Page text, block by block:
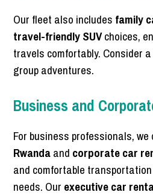
Our fleet also includes family
travel-friendly SUVchoices,
travels comfortably. Consider a
group adventures.
Business and
For business professionals, we
Rwandaand corporate car
and comfortable
needs. Our executive car